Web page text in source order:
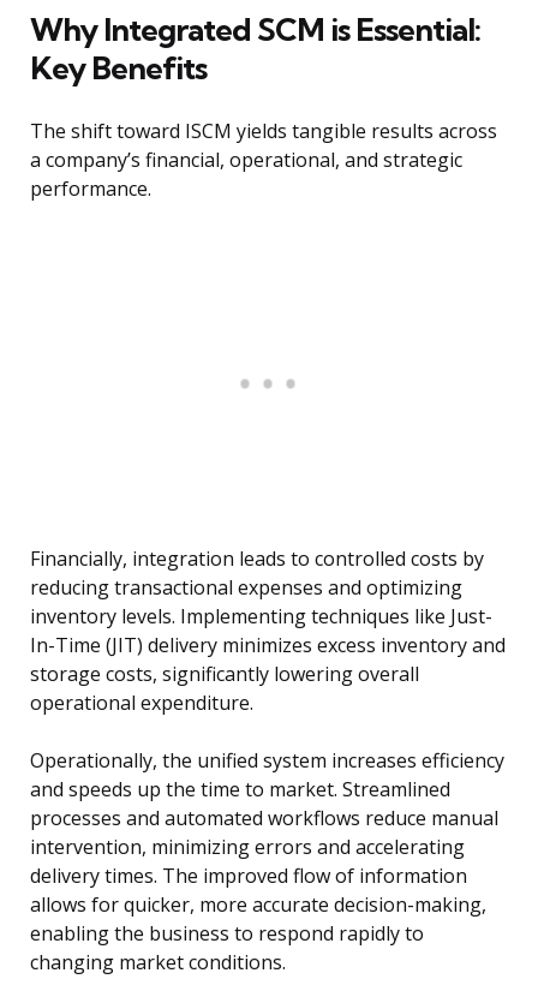
Why Integrated SCM is Essential:
Key Benefits
The shift toward ISCM yields tangible results across
a company’s financial, operational, and strategic
performance.
Financially, integration leads to controlled costs by
reducing transactional expenses and optimizing
inventory levels. Implementing techniques like Just-
In-Time (JIT) delivery minimizes excess inventory and
storage costs, significantly lowering overall
operational expenditure.
Operationally, the unified system increases efficiency
and speeds up the time to market. Streamlined
processes and automated workflows reduce manual
intervention, minimizing errors and accelerating
delivery times. The improved flow of information
allows for quicker, more accurate decision-making,
enabling the business to respond rapidly to
changing market conditions.